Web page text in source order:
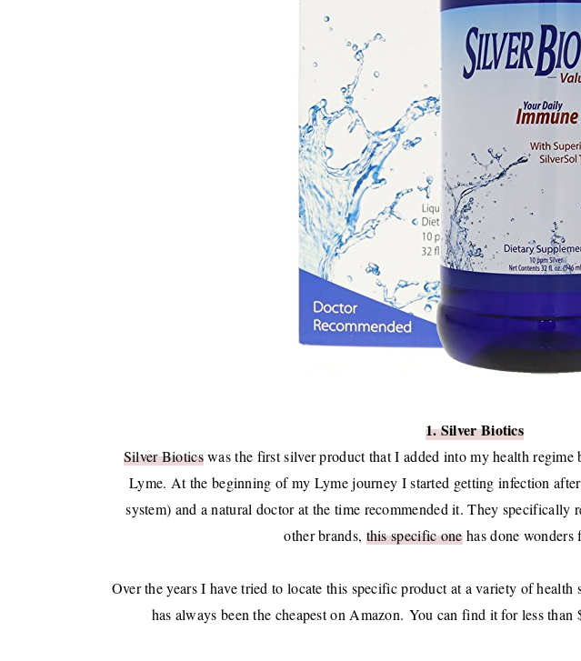
1. Silver Biotics
Silver Bioticswas the first silver product that I added into my health
Lyme. At the beginning of my Lyme journey I started getting infection
system) and a natural doctor at the time recommended it. They specifically
other brands, this specific onehas done wonders
Over the years I have tried to locate this specific product at a variety of
has always been the cheapest on Amazon. You can find it for less